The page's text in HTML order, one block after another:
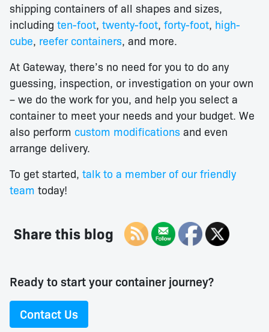
shipping containers of all shapes and sizes,
including ten-foot, twenty-foot, forty-foot, high-
cube, reefer containers, and more.
At Gateway, there’s no need for you to do any
guessing, inspection, or investigation on your own
– we do the work for you, and help you select a
container to meet your needs and your budget. We
also perform custom modifications and even
arrange delivery.
To get started, talk to a member of our friendly
team today!
Share this blog
Ready to start your container journey?
Contact Us